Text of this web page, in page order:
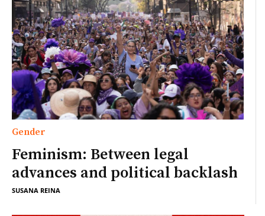
Gender
Feminism: Between legal
advances and political backlash
SUSANA REINA